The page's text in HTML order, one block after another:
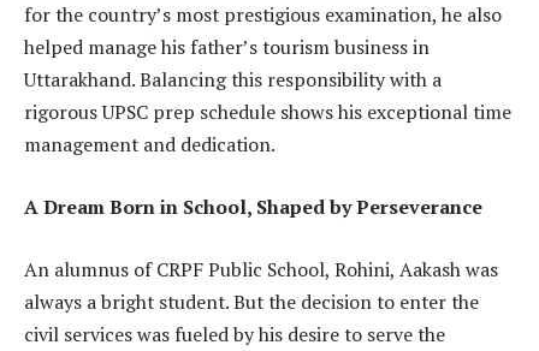
for the country’s most prestigious examination, he also
helped manage his father’s tourism business in
Uttarakhand. Balancing this responsibility with a
rigorous UPSC prep schedule shows his exceptional time
management and dedication.
A Dream Born in School, Shaped by Perseverance
An alumnus of CRPF Public School, Rohini, Aakash was
always a bright student. But the decision to enter the
civil services was fueled by his desire to serve the